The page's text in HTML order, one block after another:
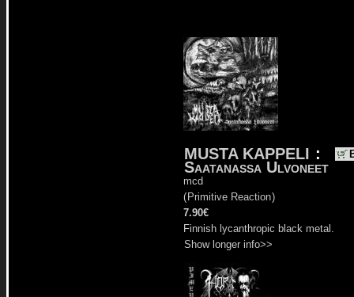
MUSTA KAPPELI :
Saatanassa Ulvoneet
mcd
( Primitive Reaction)
7.90€
Finnish lycanthropic black metal.
Show longer info>>